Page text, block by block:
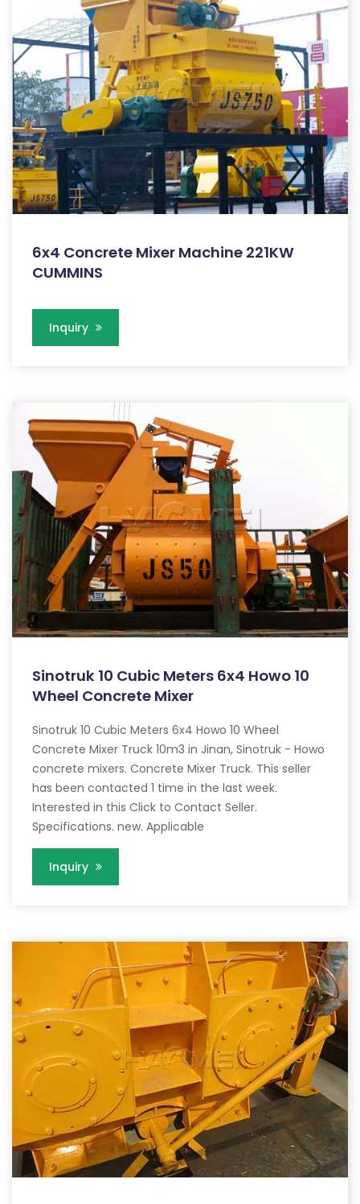
6x4 Concrete Mixer Machine 221KW
CUMMINS
Inquiry
Sinotruk 10 Cubic Meters 6x4 Howo 10
Wheel Concrete Mixer
Sinotruk 10 Cubic Meters 6x4 Howo 10 Wheel
Concrete Mixer Truck 10m3 in Jinan, Sinotruk - Howo
concrete mixers. Concrete Mixer Truck. This seller
has been contacted 1 time in the last week.
Interested in this Click to Contact Seller.
Specifications. new. Applicable
Inquiry